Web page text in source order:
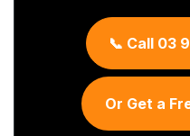
📞 Call 03
Or Get a